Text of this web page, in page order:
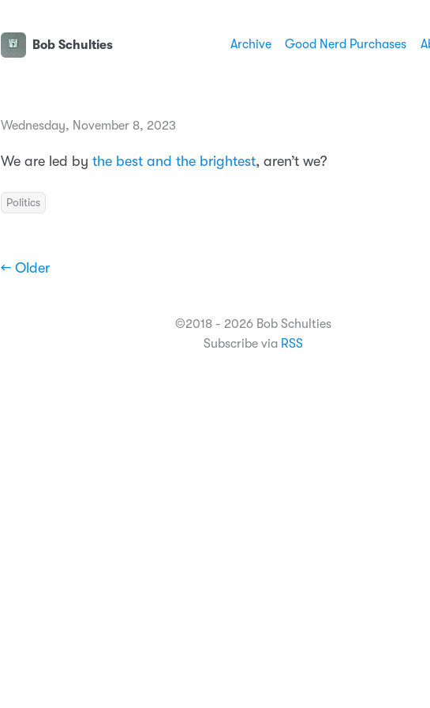
Bob Schulties Archive Good Nerd Purchases
Wednesday, November 8, 2023
We are led by the best and the brightest, aren’t we?
Politics
← Older
©2018 - 2026 Bob Schulties
Subscribe via RSS